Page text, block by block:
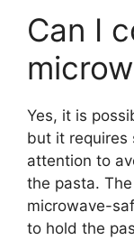
Can I
Yes, it is
but it requires
attention to
the pasta.
microwave-
to hold the